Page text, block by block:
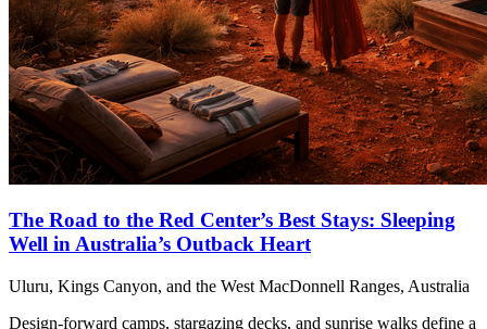
The Road to the Red Center’s Best Stays: Sleeping
Well in Australia’s Outback Heart
Uluru, Kings Canyon, and the West MacDonnell Ranges, Australia
Design-forward camps, stargazing decks, and sunrise walks define a